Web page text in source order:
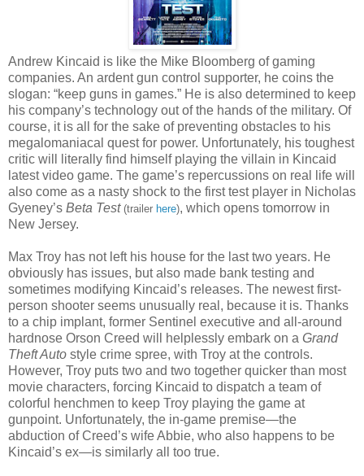
Andrew Kincaid is like the Mike Bloomberg of gaming
companies. An ardent gun control supporter, he coins the
slogan: “keep guns in games.” He is also determined to keep
his company’s technology out of the hands of the military. Of
course, it is all for the sake of preventing obstacles to his
megalomaniacal quest for power. Unfortunately, his toughest
critic will literally find himself playing the villain in Kincaid
latest video game. The game’s repercussions on real life will
also come as a nasty shock to the first test player in Nicholas
Gyeney’s Beta Test (trailer here), which opens tomorrow in
New Jersey.
Max Troy has not left his house for the last two years. He
obviously has issues, but also made bank testing and
sometimes modifying Kincaid’s releases. The newest first-
person shooter seems unusually real, because it is. Thanks
to a chip implant, former Sentinel executive and all-around
hardnose Orson Creed will helplessly embark on a Grand
Theft Auto style crime spree, with Troy at the controls.
However, Troy puts two and two together quicker than most
movie characters, forcing Kincaid to dispatch a team of
colorful henchmen to keep Troy playing the game at
gunpoint. Unfortunately, the in-game premise—the
abduction of Creed’s wife Abbie, who also happens to be
Kincaid’s ex—is similarly all too true.